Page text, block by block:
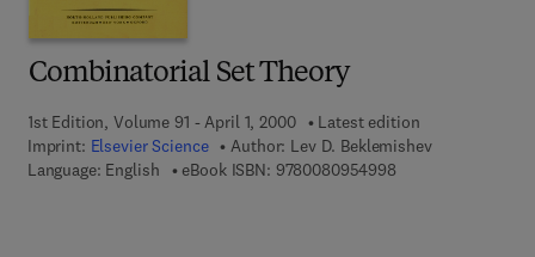
Combinatorial Set Theory
1st Edition, Volume 91 - April 1, 2000
Latest edition
Imprint: Elsevier Science Author: Lev D. Beklemishev
Language: English
eBook ISBN: 97800809549989 7 8 - 0 - 0 8 - 0